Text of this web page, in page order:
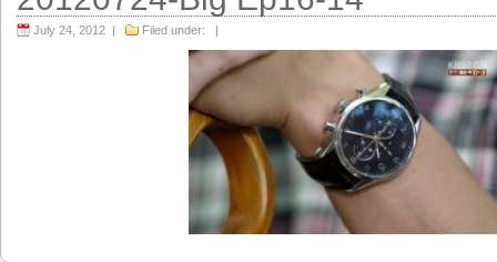
July 24, 2012 | Filed under: |